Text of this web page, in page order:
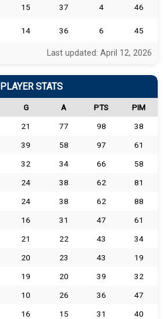
15 37 4 46
14 36 6 45
Last updated: April 12, 2026
PLAYER STATS
G A PTS
PIM
21 77 98
38
39 58 97
61
32 34 66
58
24 38 62
81
24 38 62
88
16 31 47
61
21 22 43
34
20 23 43
19
19 20 39
32
10 26 36
47
16 15 31
40